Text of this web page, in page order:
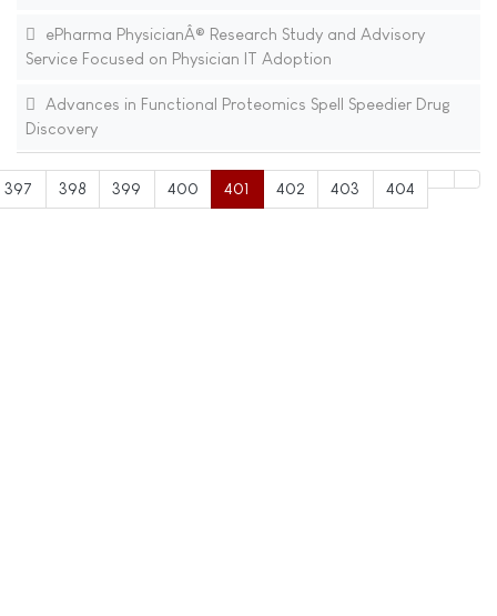
ePharma PhysicianÂ® Research Study and Advisory
Service Focused on Physician IT Adoption
Advances in Functional Proteomics Spell Speedier Drug
Discovery
397 398 399 400 401 402 403 404